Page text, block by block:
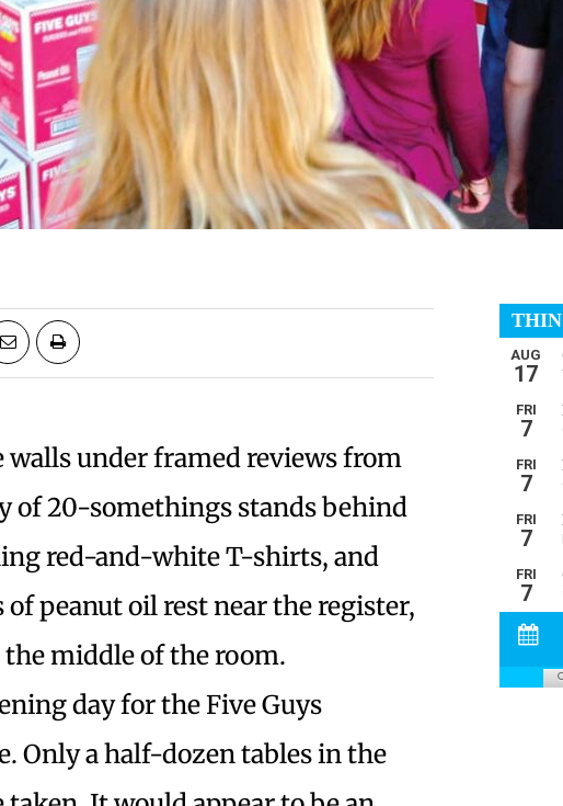
under framed reviews from
of 20-somethings stands behind
red-and-white T-shirts, and
peanut oil rest near the register,
middle of the room.
day for the Five Guys
Only a half-dozen tables in the